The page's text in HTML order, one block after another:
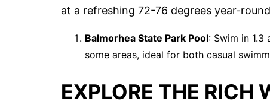
at a refreshing 72-76 degrees year-
Balmorhea State Park Pool: Swim in
some areas, ideal for both casual
EXPLORE THE RICH